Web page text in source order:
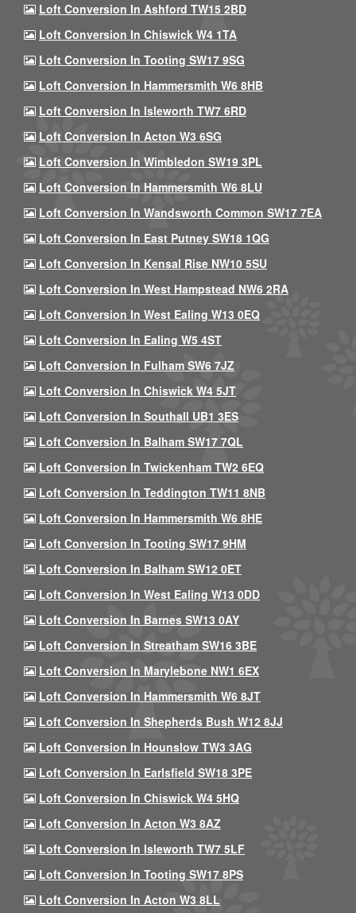
Loft Conversion In Ashford TW15 2BD
Loft Conversion In Chiswick W4 1TA
Loft Conversion In Tooting SW17 9SG
Loft Conversion In Hammersmith W6 8HB
Loft Conversion In Isleworth TW7 6RD
Loft Conversion In Acton W3 6SG
Loft Conversion In Wimbledon SW19 3PL
Loft Conversion In Hammersmith W6 8LU
Loft Conversion In Wandsworth Common SW17 7EA
Loft Conversion In East Putney SW18 1QG
Loft Conversion In Kensal Rise NW10 5SU
Loft Conversion In West Hampstead NW6 2RA
Loft Conversion In West Ealing W13 0EQ
Loft Conversion In Ealing W5 4ST
Loft Conversion In Fulham SW6 7JZ
Loft Conversion In Chiswick W4 5JT
Loft Conversion In Southall UB1 3ES
Loft Conversion In Balham SW17 7QL
Loft Conversion In Twickenham TW2 6EQ
Loft Conversion In Teddington TW11 8NB
Loft Conversion In Hammersmith W6 8HE
Loft Conversion In Tooting SW17 9HM
Loft Conversion In Balham SW12 0ET
Loft Conversion In West Ealing W13 0DD
Loft Conversion In Barnes SW13 0AY
Loft Conversion In Streatham SW16 3BE
Loft Conversion In Marylebone NW1 6EX
Loft Conversion In Hammersmith W6 8JT
Loft Conversion In Shepherds Bush W12 8JJ
Loft Conversion In Hounslow TW3 3AG
Loft Conversion In Earlsfield SW18 3PE
Loft Conversion In Chiswick W4 5HQ
Loft Conversion In Acton W3 8AZ
Loft Conversion In Isleworth TW7 5LF
Loft Conversion In Tooting SW17 8PS
Loft Conversion In Acton W3 8LL